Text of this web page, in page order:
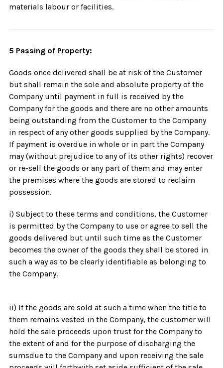
materials labour or facilities.
5 Passing of Property:
Goods once delivered shall be at risk of the Customer
but shall remain the sole and absolute property of the
Company until payment in full is received by the
Company for the goods and there are no other amounts
being outstanding from the Customer to the Company
in respect of any other goods supplied by the Company.
If payment is overdue in whole or in part the Company
may (without prejudice to any of its other rights) recover
or re-sell the goods or any part of them and may enter
the premises where the goods are stored to reclaim
possession.
i) Subject to these terms and conditions, the Customer
is permitted by the Company to use or agree to sell the
goods delivered but until such time as the Customer
becomes the owner of the goods they shall be stored in
such a way as to be clearly identifiable as belonging to
the Company.
ii) If the goods are sold at such a time when the title to
them remains vested in the Company, the customer will
hold the sale proceeds upon trust for the Company to
the extent of and for the purpose of discharging the
sumsdue to the Company and upon receiving the sale